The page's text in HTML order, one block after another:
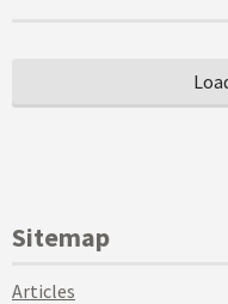
Sitemap
Articles